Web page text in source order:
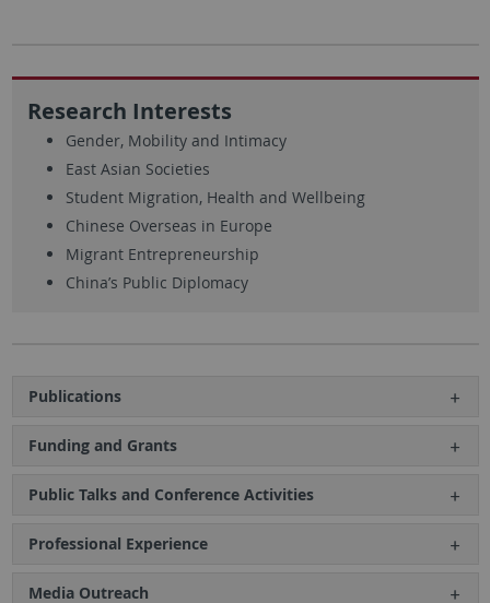
Research Interests
Gender, Mobility and Intimacy
East Asian Societies
Student Migration, Health and Wellbeing
Chinese Overseas in Europe
Migrant Entrepreneurship
China’s Public Diplomacy
Publications
Funding and Grants
Public Talks and Conference Activities
Professional Experience
Media Outreach